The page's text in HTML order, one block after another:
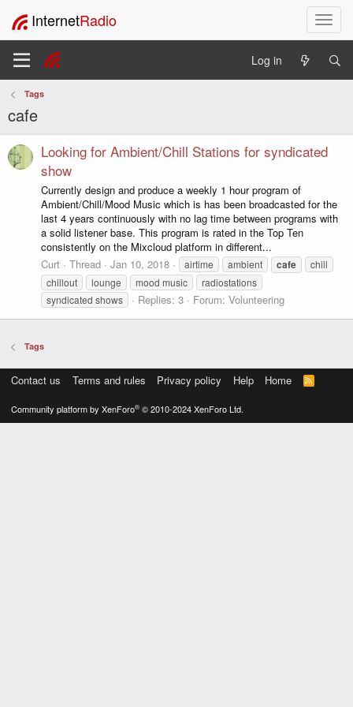
T
o
l
a
v
t
i
n
InternetRadio
Log in
Tags
cafe
Looking for Ambient/Chill Stations for syndicated
show
Currently design and produce a weekly 1 hour program of
Ambient/Chill/Mood Music which is has been broadcasted for the
last 4 years continuously with no lag time between programs with
a solid listener base. This program is rated in the Top Ten
consistently on the Mixcloud platform in different...
Curt
Thread Jan 10, 2018 airtime ambient cafe
chill
chillout
lounge mood music
radiostations
syndicated shows
Replies: 3 Forum: Volunteering
Tags
Contact us Terms and rules Privacy policy Help Home
R
S
Community platform by XenForo® © 2010-2024 XenForo Ltd.